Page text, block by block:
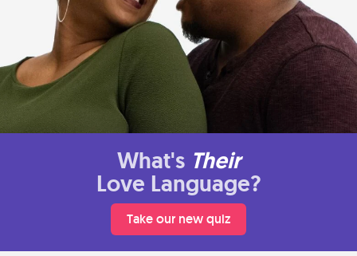
What's Their
Love Language?
Take our new quiz